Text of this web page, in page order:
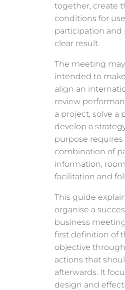
together, create
conditions for
participation and
clear result.
The meeting
intended to
align an
review
a project, solve a
develop a
purpose requires
combination of
information,
facilitation and
This guide
organise a
business
first definition of
objective
actions that
afterwards. It
design and